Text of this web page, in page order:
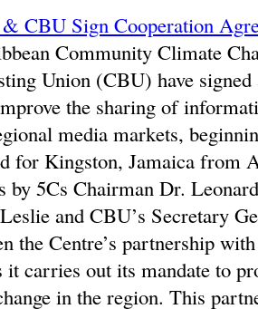
CBU Sign Cooperation
Community Climate
Union (CBU) have
the sharing of
media markets,
for Kingston, Jamaica from
by 5Cs Chairman Dr.
and CBU’s Secretary
the Centre’s partnership
it carries out its mandate to
in the region. This